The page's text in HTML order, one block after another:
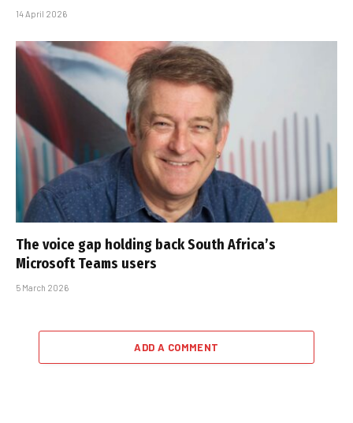
14 April 2026
The voice gap holding back South Africa’s
Microsoft Teams users
5 March 2026
ADD A COMMENT